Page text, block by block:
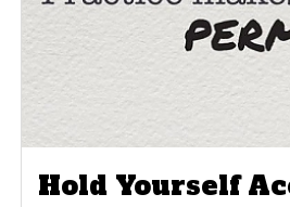
Hold Yourself